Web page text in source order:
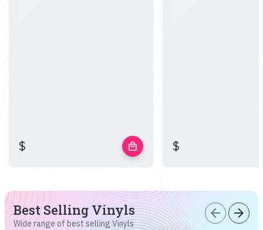
$ local_mall $
Best Selling Vinyls
Wide range of best selling Vinyls
arrow_back arrow_forward